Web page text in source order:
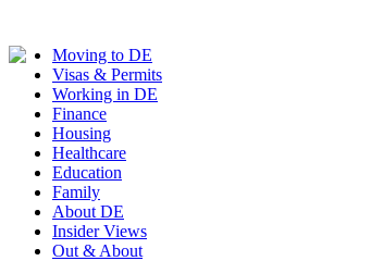
Moving to DE
Visas & Permits
Working in DE
Finance
Housing
Healthcare
Education
Family
About DE
Insider Views
Out & About